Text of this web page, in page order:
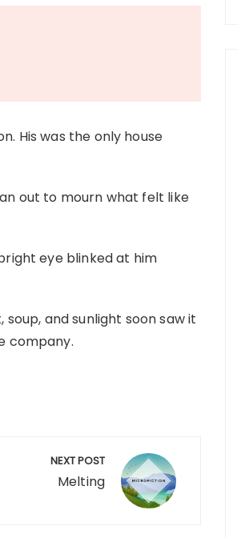
His was the only house
out to mourn what felt like
eye blinked at him
and sunlight soon saw it
company.
NEXT POST
Melting